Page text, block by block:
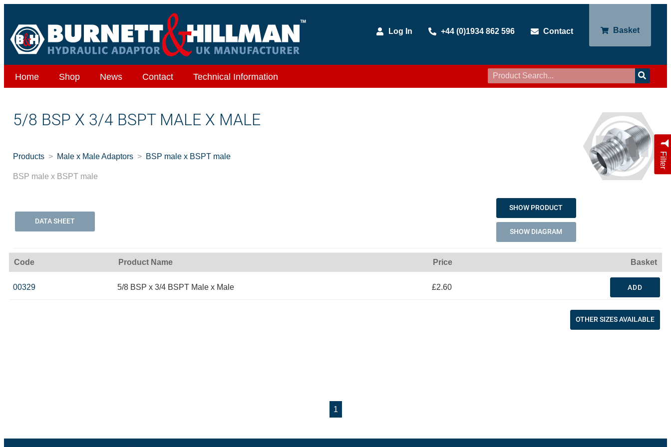
Log In +44 (0)1934 862 596 Contact Basket
Home Shop News Contact Technical Information
Filter
5/8 BSP X 3/4 BSPT MALE X MALE
Products Male x Male Adaptors BSP male x BSPT male
BSP male x BSPT male
DATA SHEET
SHOW PRODUCT
SHOW DIAGRAM
Code Product Name Price Basket
00329 5/8 BSP x 3/4 BSPT Male x Male £2.60 ADD
OTHER SIZES AVAILABLE
1